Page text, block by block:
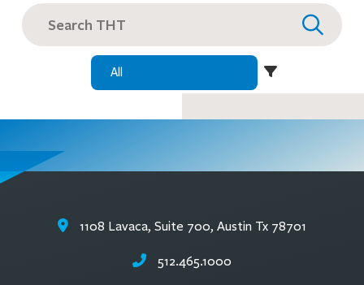
Search
for:
1108 Lavaca, Suite 700, Austin Tx 78701
512.465.1000